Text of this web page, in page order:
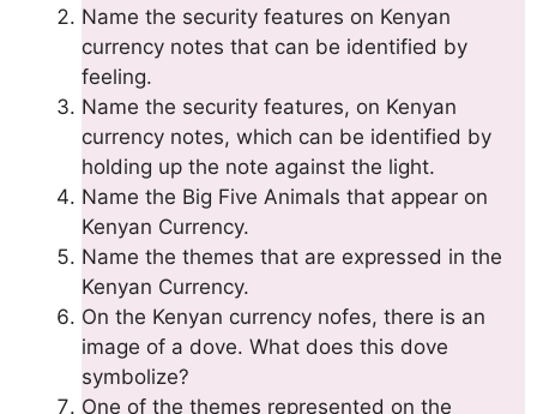
Name the security features on Kenyan
currency notes that can be identified by
feeling.
Name the security features, on Kenyan
currency notes, which can be identified by
holding up the note against the light.
Name the Big Five Animals that appear on
Kenyan Currency.
Name the themes that are expressed in the
Kenyan Currency.
On the Kenyan currency nofes, there is an
image of a dove. What does this dove
symbolize?
One of the themes represented on the